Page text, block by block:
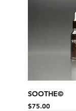
SOOTHE©
Price
$75.00